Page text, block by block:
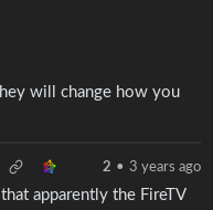
will change how you
2 • 3 years ago
apparently the FireTV